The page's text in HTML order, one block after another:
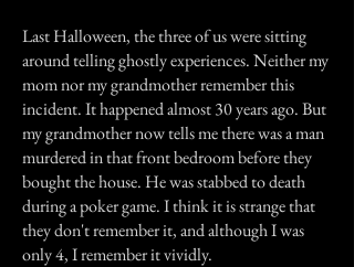
Last Halloween, the three of us were sitting
around telling ghostly experiences. Neither my
mom nor my grandmother remember this
incident. It happened almost 30 years ago. But
my grandmother now tells me there was a man
murdered in that front bedroom before they
bought the house. He was stabbed to death
during a poker game. I think it is strange that
they don't remember it, and although I was
only 4, I remember it vividly.